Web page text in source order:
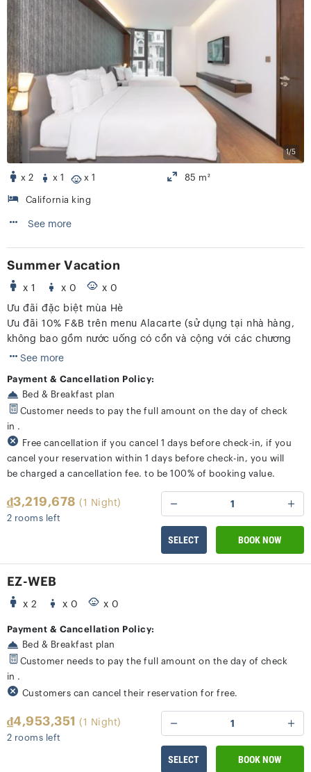
1/5
x 2 x 1 x 1 85 m²
California king
See more
Summer Vacation
x 1 x 0 x 0
Ưu đãi đặc biệt mùa Hè
Ưu đãi 10% F&B trên menu Alacarte (sử dụng tại nhà hàng,
không bao gồm nước uống có cồn và cộng với các chương
trình khác)
See more
Payment & Cancellation Policy:
Bed & Breakfast plan
Customer needs to pay the full amount on the day of check
in .
Free cancellation if you cancel 1 days before check-in, if you
cancel your reservation within 1 days before check-in, you will
be charged a cancellation fee. to be 100% of booking value.
₫3,219,678(1 Night)
2 rooms left
1
SELECT BOOK NOW
EZ-WEB
x 2 x 0 x 0
Payment & Cancellation Policy:
Bed & Breakfast plan
Customer needs to pay the full amount on the day of check
in .
Customers can cancel their reservation for free.
₫4,953,351(1 Night)
2 rooms left
1
SELECT BOOK NOW